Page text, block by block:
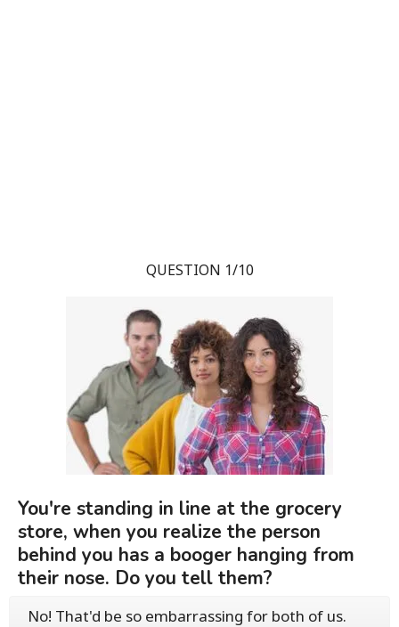
QUESTION 1/10
You're standing in line at the grocery
store, when you realize the person
behind you has a booger hanging from
their nose. Do you tell them?
No! That'd be so embarrassing for both of us.